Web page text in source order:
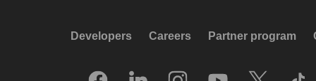
Developers Careers Partner program